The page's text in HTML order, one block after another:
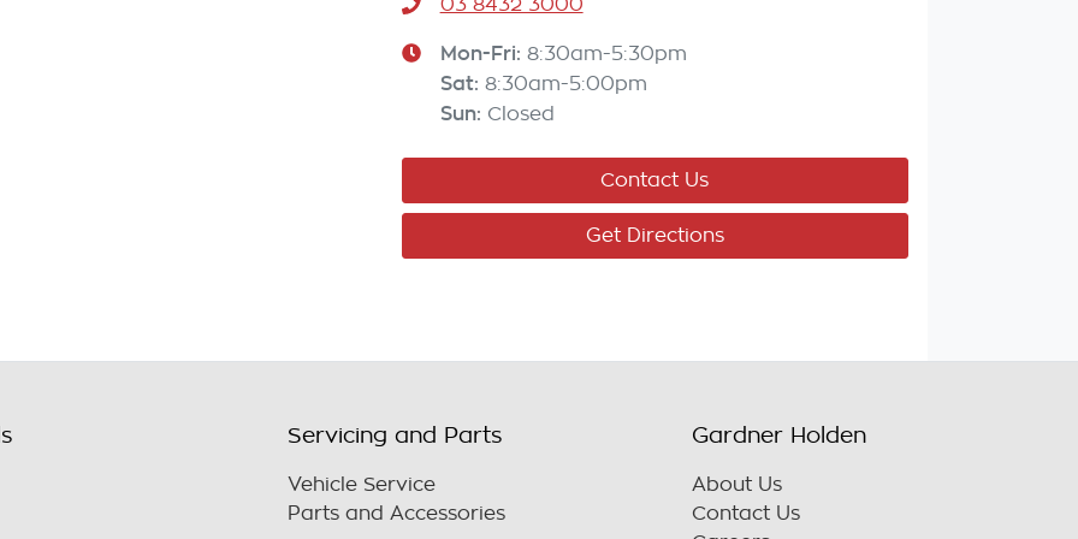
03 8432 3000
Mon-Fri: 8:30am-5:30pm
Sat: 8:30am-5:00pm
Sun: Closed
Contact Us
Get Directions
Servicing and Parts
Vehicle Service
Parts and Accessories
Gardner Holden
About Us
Contact Us